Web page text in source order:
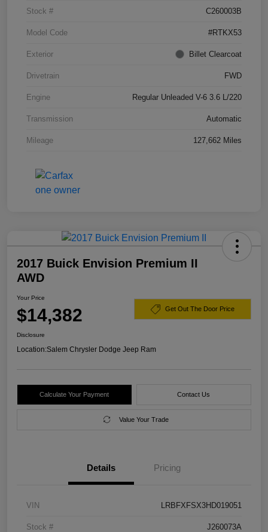
Stock # C260003B
Model Code #RTKX53
Exterior Billet Clearcoat
Drivetrain FWD
Engine Regular Unleaded V-6 3.6 L/220
Transmission Automatic
Mileage 127,662 Miles
2017 Buick Envision Premium II
AWD
Your Price
$14,382 Get Out The Door Price
Disclosure
Location:Salem Chrysler Dodge Jeep Ram
Calculate Your Payment Contact Us
Value Your Trade
Details Pricing
VIN LRBFXFSX3HD019051
Stock # J260073A